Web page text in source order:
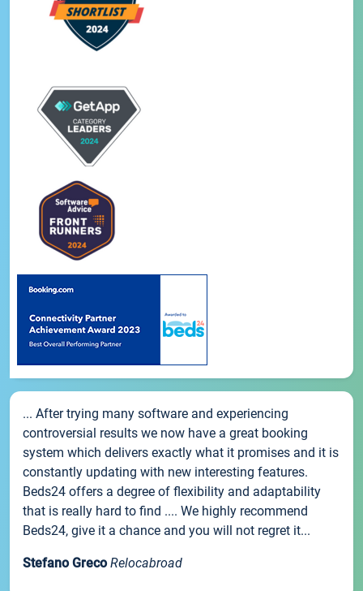
... After trying many software and experiencing
controversial results we now have a great booking
system which delivers exactly what it promises and it is
constantly updating with new interesting features.
Beds24 offers a degree of flexibility and adaptability
that is really hard to find .... We highly recommend
Beds24, give it a chance and you will not regret it...
Stefano Greco Relocabroad